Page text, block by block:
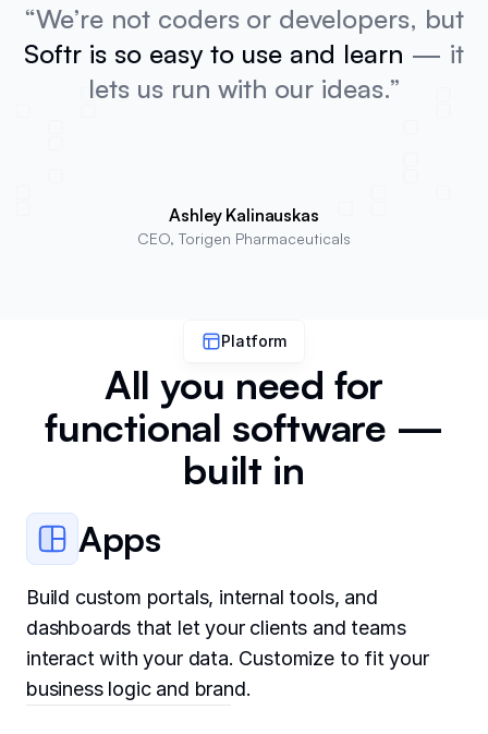
“We’re not coders or developers, but
Softr is so easy to use and learn — it
lets us run with our ideas.”
Ashley Kalinauskas
CEO, Torigen Pharmaceuticals
Platform
All you need for
functional software —
built in
Apps
Build custom portals, internal tools, and
dashboards that let your clients and teams
interact with your data. Customize to fit your
business logic and brand.